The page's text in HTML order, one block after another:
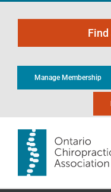
content
Manage Membership